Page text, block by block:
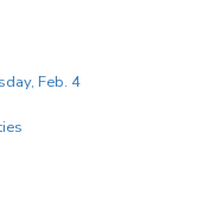
Feb. 4